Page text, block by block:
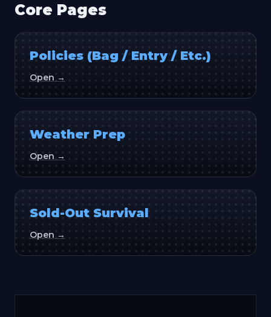
Core Pages
Policies (Bag / Entry / Etc.)
Open →
Weather Prep
Open →
Sold-Out Survival
Open →